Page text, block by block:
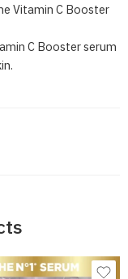
Vitamin C Booster
C Booster serum